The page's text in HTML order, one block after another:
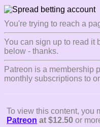
You're trying to reach a
You can sign up to read it
below - thanks.
Patreon is a membership
monthly subscriptions to
To view this content, you
Patreon at $12.50 or